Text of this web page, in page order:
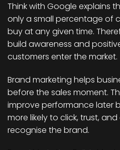
Think with Google explains
only a small percentage of
buy at any given time.
build awareness and
customers enter the market.
Brand marketing helps
before the sales moment.
improve performance later
more likely to click, trust,
recognise the brand.